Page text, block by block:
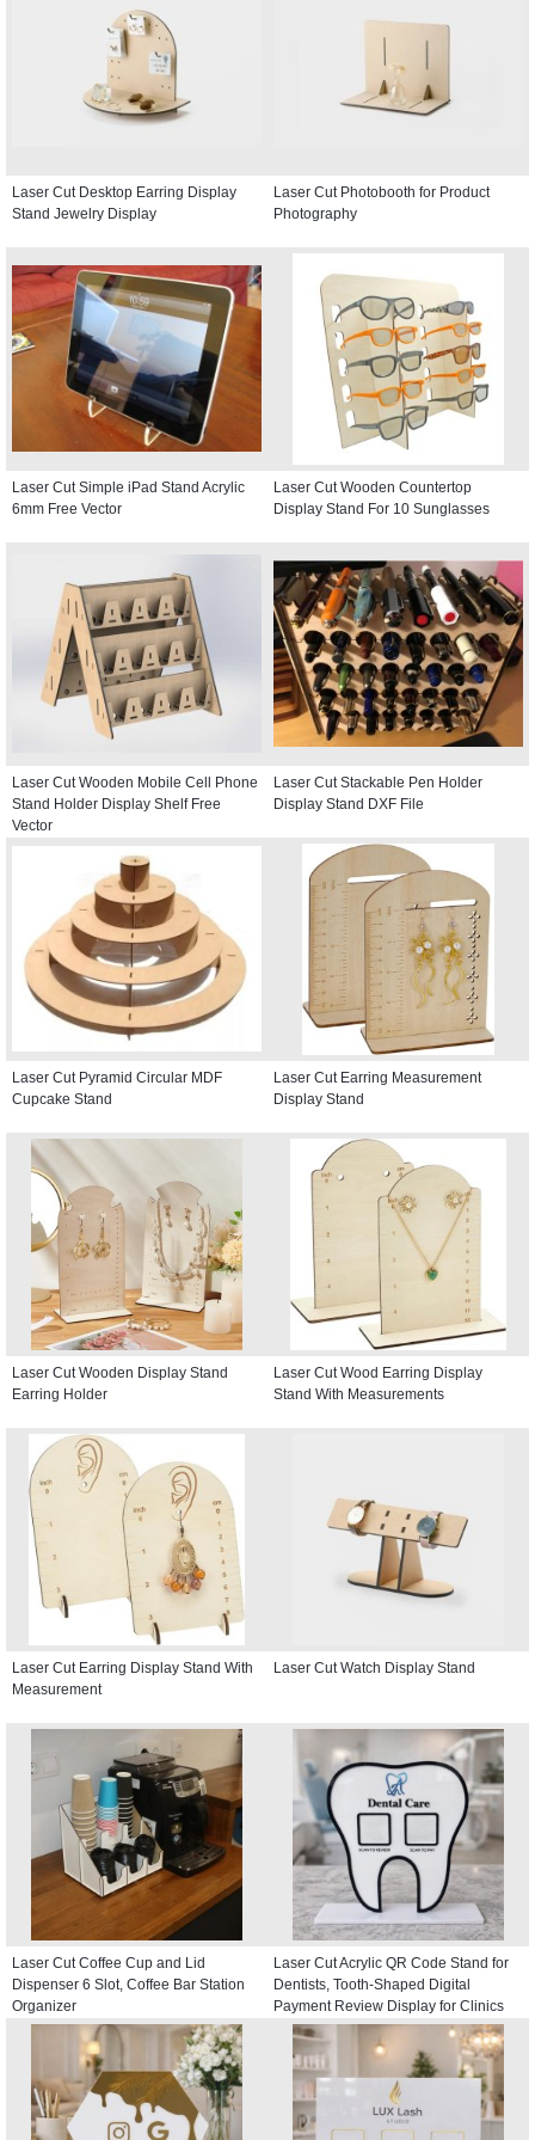
Laser Cut Desktop Earring Display
Stand Jewelry Display
Laser Cut Photobooth for Product
Photography
Laser Cut Simple iPad Stand Acrylic
6mm Free Vector
Laser Cut Wooden Countertop
Display Stand For 10 Sunglasses
Laser Cut Wooden Mobile Cell Phone
Stand Holder Display Shelf Free
Vector
Laser Cut Stackable Pen Holder
Display Stand DXF File
Laser Cut Pyramid Circular MDF
Cupcake Stand
Laser Cut Earring Measurement
Display Stand
Laser Cut Wooden Display Stand
Earring Holder
Laser Cut Wood Earring Display
Stand With Measurements
Laser Cut Earring Display Stand With
Measurement
Laser Cut Watch Display Stand
Laser Cut Coffee Cup and Lid
Dispenser 6 Slot, Coffee Bar Station
Organizer
Laser Cut Acrylic QR Code Stand for
Dentists, Tooth-Shaped Digital
Payment Review Display for Clinics